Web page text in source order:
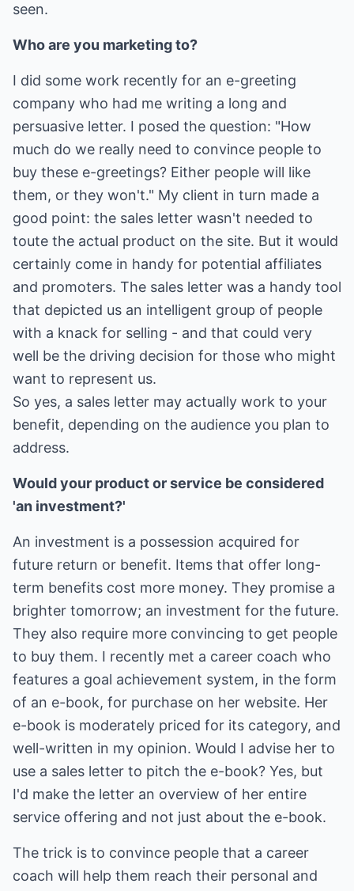
seen.
Who are you marketing to?
I did some work recently for an e-greeting
company who had me writing a long and
persuasive letter. I posed the question: "How
much do we really need to convince people to
buy these e-greetings? Either people will like
them, or they won't." My client in turn made a
good point: the sales letter wasn't needed to
toute the actual product on the site. But it would
certainly come in handy for potential affiliates
and promoters. The sales letter was a handy tool
that depicted us an intelligent group of people
with a knack for selling - and that could very
well be the driving decision for those who might
want to represent us.
So yes, a sales letter may actually work to your
benefit, depending on the audience you plan to
address.
Would your product or service be considered
'an investment?'
An investment is a possession acquired for
future return or benefit. Items that offer long-
term benefits cost more money. They promise a
brighter tomorrow; an investment for the future.
They also require more convincing to get people
to buy them. I recently met a career coach who
features a goal achievement system, in the form
of an e-book, for purchase on her website. Her
e-book is moderately priced for its category, and
well-written in my opinion. Would I advise her to
use a sales letter to pitch the e-book? Yes, but
I'd make the letter an overview of her entire
service offering and not just about the e-book.
The trick is to convince people that a career
coach will help them reach their personal and